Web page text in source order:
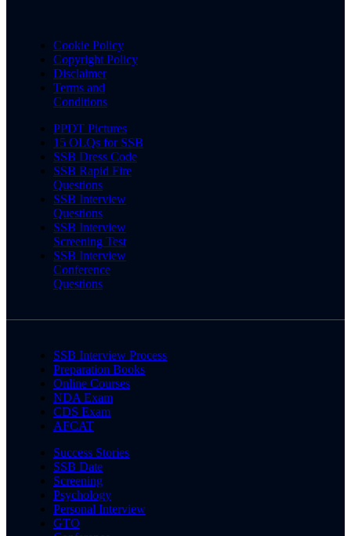
Cookie Policy
Copyright Policy
Disclaimer
Terms and
Conditions
PPDT Pictures
15 OLQs for SSB
SSB Dress Code
SSB Rapid Fire
Questions
SSB Interview
Questions
SSB Interview
Screening Test
SSB Interview
Conference
Questions
SSB Interview Process
Preparation Books
Online Courses
NDA Exam
CDS Exam
AFCAT
Success Stories
SSB Date
Screening
Psychology
Personal Interview
GTO